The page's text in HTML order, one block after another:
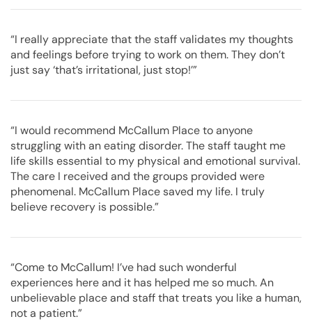
“I really appreciate that the staff validates my thoughts
and feelings before trying to work on them. They don’t
just say ‘that’s irritational, just stop!’”
“I would recommend McCallum Place to anyone
struggling with an eating disorder. The staff taught me
life skills essential to my physical and emotional survival.
The care I received and the groups provided were
phenomenal. McCallum Place saved my life. I truly
believe recovery is possible.”
“Come to McCallum! I’ve had such wonderful
experiences here and it has helped me so much. An
unbelievable place and staff that treats you like a human,
not a patient.”